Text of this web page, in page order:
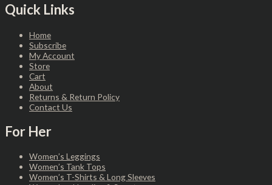
Quick Links
Home
Subscribe
My Account
Store
Cart
About
Returns & Return Policy
Contact Us
For Her
Women’s Leggings
Women’s Tank Tops
Women’s T-Shirts & Long Sleeves